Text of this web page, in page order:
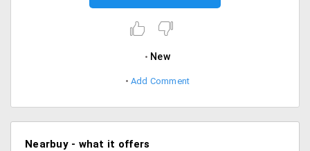
New
Add Comment
Nearbuy - what it offers